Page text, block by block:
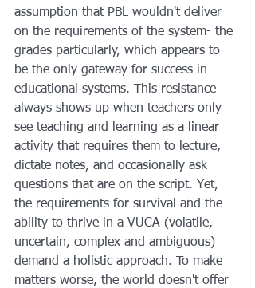
assumption that PBL wouldn't deliver
on the requirements of the system- the
grades particularly, which appears to
be the only gateway for success in
educational systems. This resistance
always shows up when teachers only
see teaching and learning as a linear
activity that requires them to lecture,
dictate notes, and occasionally ask
questions that are on the script. Yet,
the requirements for survival and the
ability to thrive in a VUCA (volatile,
uncertain, complex and ambiguous)
demand a holistic approach. To make
matters worse, the world doesn't offer